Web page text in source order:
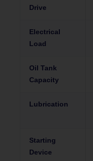
Drive
Electrical
Load
Oil Tank
Capacity
Lubrication
Starting
Device